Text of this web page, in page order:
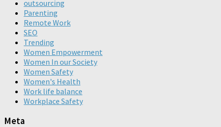
outsourcing
Parenting
Remote Work
SEO
Trending
Women Empowerment
Women In our Society
Women Safety
Women's Health
Work life balance
Workplace Safety
Meta